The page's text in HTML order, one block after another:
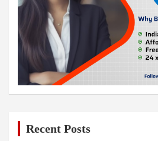
Recent Posts